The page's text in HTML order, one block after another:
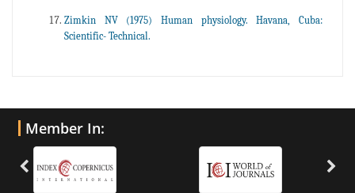
Zimkin NV (1975) Human physiology. Havana, Cuba:
Scientific- Technical.
Member In: